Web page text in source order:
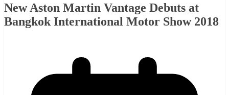
New Aston Martin Vantage Debuts at
Bangkok International Motor Show 2018